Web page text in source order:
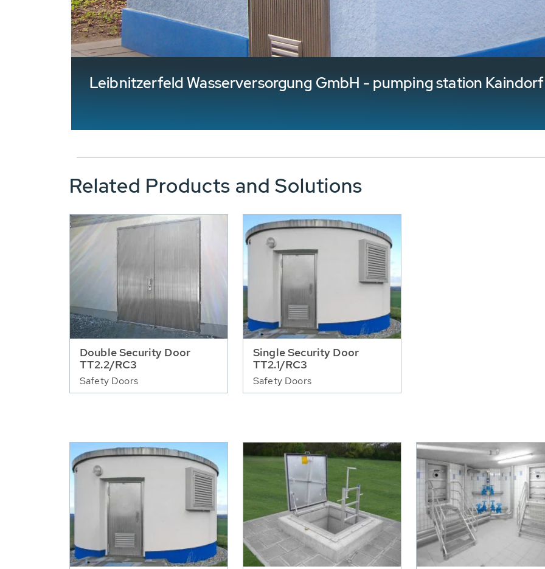
Leibnitzerfeld Wasserversorgung GmbH - pumping station Kaindorf
Related Products and Solutions
Double Security Door
TT2.2/RC3
Safety Doors
Single Security Door
TT2.1/RC3
Safety Doors